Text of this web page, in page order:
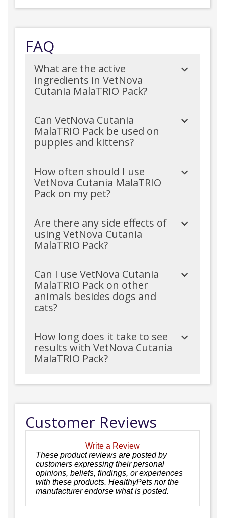
FAQ
What are the active
ingredients in VetNova
Cutania MalaTRIO Pack?
Can VetNova Cutania
MalaTRIO Pack be used on
puppies and kittens?
How often should I use
VetNova Cutania MalaTRIO
Pack on my pet?
Are there any side effects of
using VetNova Cutania
MalaTRIO Pack?
Can I use VetNova Cutania
MalaTRIO Pack on other
animals besides dogs and
cats?
How long does it take to see
results with VetNova Cutania
MalaTRIO Pack?
Customer Reviews
Write a Review
These product reviews are posted by
customers expressing their personal
opinions, beliefs, findings, or experiences
with these products. HealthyPets nor the
manufacturer endorse what is posted.